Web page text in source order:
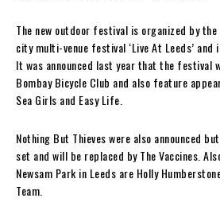
The new outdoor festival is organized by
city multi-venue festival ‘Live At Leeds’ and
It was announced last year that the festival
Bombay Bicycle Club and also feature
Sea Girls and Easy Life.
Nothing But Thieves were also announced
set and will be replaced by The Vaccines.
Newsam Park in Leeds are Holly
Team.